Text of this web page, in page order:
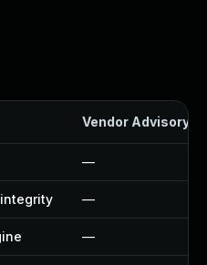
Vendor Advisory
—
—
—